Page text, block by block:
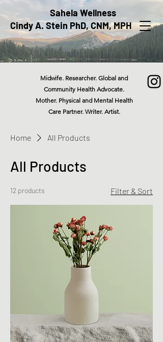
Sahela Wellness
Cindy A. Stein PhD, CNM, MPH
Midwife. Researcher. Global and
Community Health Advocate.
Mother. Physical and Mental Health
Care Partner. Writer. Artist.
Home All Products
All Products
12 products Filter & Sort